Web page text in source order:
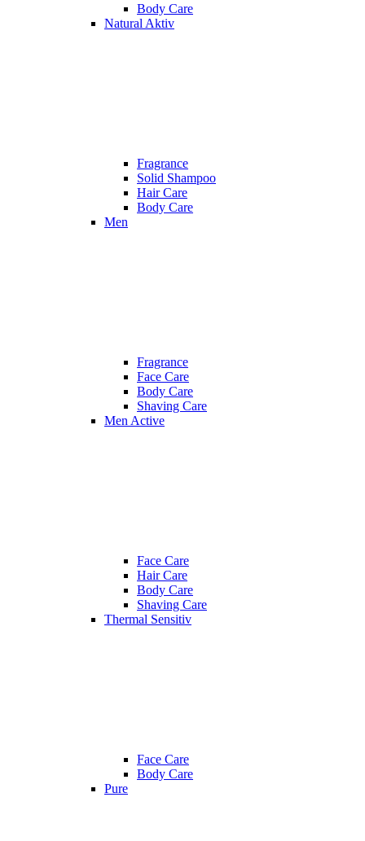
Body Care
Natural Aktiv
Fragrance
Solid Shampoo
Hair Care
Body Care
Men
Fragrance
Face Care
Body Care
Shaving Care
Men Active
Face Care
Hair Care
Body Care
Shaving Care
Thermal Sensitiv
Face Care
Body Care
Pure